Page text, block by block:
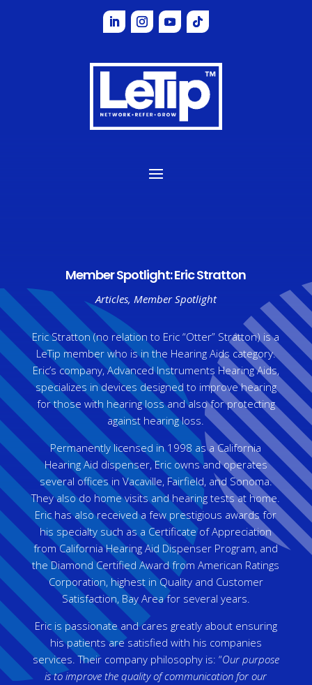
Member Spotlight: Eric Stratton
Articles, Member Spotlight
Eric Stratton (no relation to Eric “Otter” Stratton) is a
LeTip member who is in the Hearing Aids category.
Eric’s company, Advanced Instruments Hearing Aids,
specializes in devices designed to improve hearing
for those with hearing loss and also for protecting
against hearing loss.
Permanently licensed in 1998 as a California
Hearing Aid dispenser, Eric owns and operates
several offices in Vacaville, Fairfield, and Sonoma.
They also do home visits and hearing tests at home.
Eric has also received a few prestigious awards for
his specialty such as a Certificate of Appreciation
from California Hearing Aid Dispenser Program, and
the Diamond Certified Award from American Ratings
Corporation, highest in Quality and Customer
Satisfaction, Bay Area for several years.
Eric is passionate and cares greatly about ensuring
his patients are satisfied with his companies
services. Their company philosophy is: “Our purpose
is to improve the quality of communication for our